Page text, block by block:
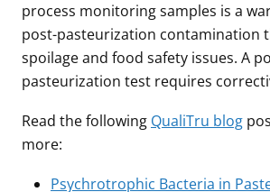
process monitoring samples is a
post-pasteurization contamination
spoilage and food safety issues. A
pasteurization test requires
Read the following QualiTru blog
more:
Psychrotrophic Bacteria in